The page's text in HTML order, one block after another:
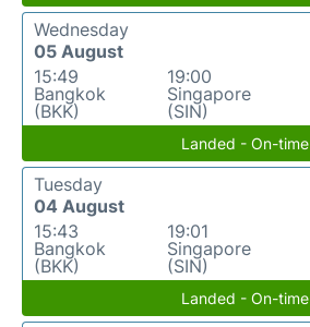
Wednesday
05 August
15:49
Bangkok
(BKK)
19:00
Singapore
(SIN)
Landed - On-time
Tuesday
04 August
15:43
Bangkok
(BKK)
19:01
Singapore
(SIN)
Landed - On-time